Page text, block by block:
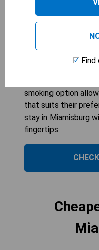
Ideal for families or
with Two Double
accommodating up
smoking option
that suits their
stay in Miamisburg
fingertips.
Find